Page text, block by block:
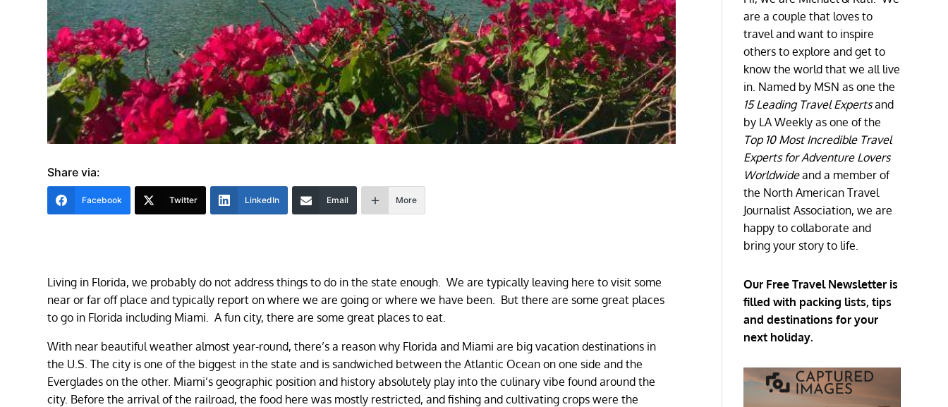
Share via:
Facebook Twitter LinkedIn Email More
Living in Florida, we probably do not address things to do in the state enough. We are typically leaving here to visit some
near or far off place and typically report on where we are going or where we have been. But there are some great places
to go in Florida including Miami. A fun city, there are some great places to eat.
With near beautiful weather almost year-round, there’s a reason why Florida and Miami are big vacation destinations in
the U.S. The city is one of the biggest in the state and is sandwiched between the Atlantic Ocean on one side and the
Everglades on the other. Miami’s geographic position and history absolutely play into the culinary vibe found around the
city. Before the arrival of the railroad, the food here was mostly restricted, and fishing and cultivating crops were the
are a couple that loves to
travel and want to inspire
others to explore and get to
know the world that we all live
in. Named by MSN as one the
15 Leading Travel Expertsand
by LA Weekly as one of the
Top 10 Most Incredible Travel
Experts for Adventure Lovers
Worldwideand a member of
the North American Travel
Journalist Association, we are
happy to collaborate and
bring your story to life.
Our Free Travel Newsletter is
filled with packing lists, tips
and destinations for your
next holiday.